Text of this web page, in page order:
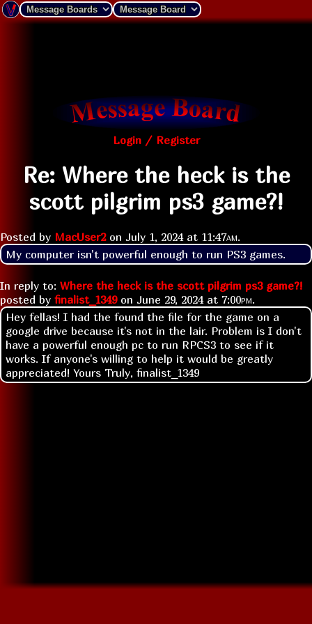
Login / Register
Re: Where the heck is the
scott pilgrim ps3 game?!
Posted by MacUser2on July 1, 2024 at 11:47am.
My computer isn't powerful enough to run PS3 games.
In reply to: Where the heck is the scott pilgrim ps3 game?!
posted by finalist_1349on June 29, 2024 at 7:00pm.
Hey fellas! I had the found the file for the game on a
google drive because it's not in the lair. Problem is I don't
have a powerful enough pc to run RPCS3 to see if it
works. If anyone's willing to help it would be greatly
appreciated! Yours Truly, finalist_1349